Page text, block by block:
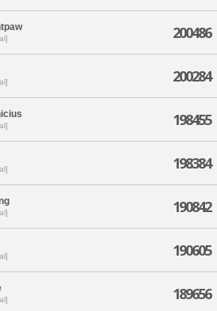
200486
200284
198455
198384
190842
190605
189656